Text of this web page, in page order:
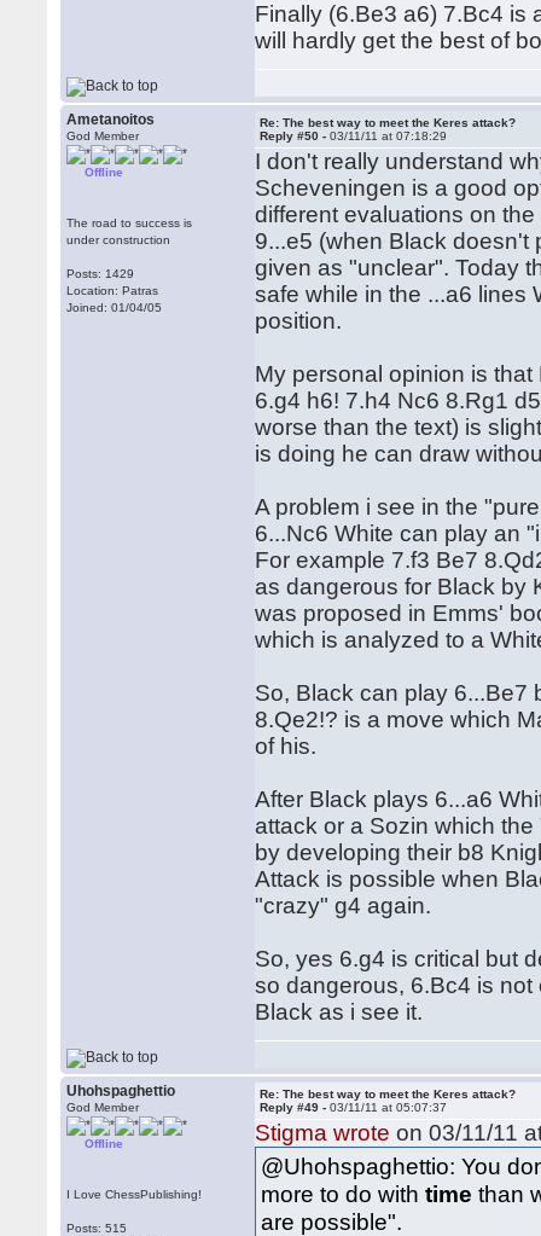
Finally (6.Be3 a6) 7.Bc4 is
will hardly get the best of
Ametanoitos
God Member
Offline
The road to success is
under construction
Posts: 1429
Location: Patras
Joined: 01/04/05
Re: The best way to meet the Keres attack?
Reply #50 -03/11/11 at 07:18:29
I don't really understand
Scheveningen is a good
different evaluations on
9...e5 (when Black doesn't
given as "unclear". Today
safe while in the ...a6 lines
position.
My personal opinion is
6.g4 h6! 7.h4 Nc6 8.Rg1
worse than the text) is
is doing he can draw
A problem i see in the
6...Nc6 White can play an
For example 7.f3 Be7
as dangerous for Black by
was proposed in Emms'
which is analyzed to a
So, Black can play 6...Be7
8.Qe2!? is a move which
of his.
After Black plays 6...a6
attack or a Sozin which
by developing their b8
Attack is possible when
"crazy" g4 again.
So, yes 6.g4 is critical but
so dangerous, 6.Bc4 is
Black as i see it.
Uhohspaghettio
God Member
Offline
I Love ChessPublishing!
Posts: 515
Re: The best way to meet the Keres attack?
Reply #49 -03/11/11 at 05:07:37
Stigma wrote on 03/11/11
@Uhohspaghettio: You
more to do withtime than
are possible".